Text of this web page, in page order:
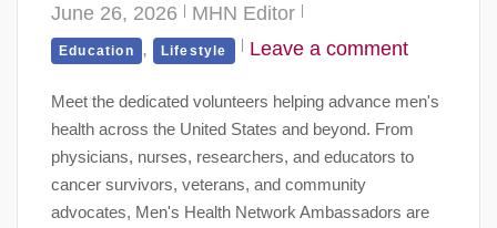
June 26, 2026 MHN Editor
Education , Lifestyle Leave a comment
Meet the dedicated volunteers helping advance men's
health across the United States and beyond. From
physicians, nurses, researchers, and educators to
cancer survivors, veterans, and community
advocates, Men's Health Network Ambassadors are